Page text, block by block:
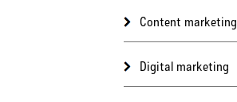
Content marketing
Digital marketing